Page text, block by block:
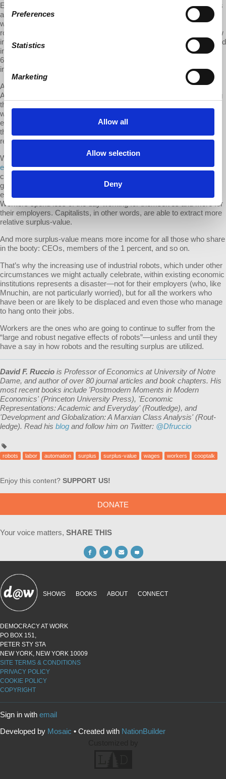
Preferences
Statistics
Marketing
Allow all
Allow selection
Deny
Even though U.S. employers have been introducing industrial robots
at a pace that is less than in Europe, their use in American
workplaces has in fact grown (between 1993 and 2007, the stock of
robots in the United States increased fourfold, amounting to one new
industrial robot for every thousand workers). And, once the direct and
indirect effects are estimated, robots are responsible for up to
670,000 lost manufacturing jobs. And that number will rise, because
industrial robots are expected to quadruple by 2025.
Actually, the effects have likely been even more dramatic, because
Acemoglu and Restrepo take into account only three forces shaping
the labor market: the displacement effect (because robots displace
workers and reduce the demand for labor), the price-productivity
effect (as automation lowers the costs of production in an industry,
that industry expands), and the scale-productivity effect (the
reduction of costs results in an expansion of total output).
What they’re missing is the effect on the value of labor power. As
explainedlast year, when productivity increases lower the prices of
commodities workers consume, the value capitalists need to pay to
get access to workers’ ability to work also goes down. As a result,
even if workers’ real wages go up, the rate of exploitation can rise.
Workers spend less of the day working for themselves and more for
their employers. Capitalists, in other words, are able to extract more
relative surplus-value.
And more surplus-value means more income for all those who share
in the booty: CEOs, members of the 1 percent, and so on.
That’s why the increasing use of industrial robots, which under other
circumstances we might actually celebrate, within existing economic
institutions represents a disaster—not for their employers (who, like
Mnuchin, are not particularly worried), but for all the workers who
have been or are likely to be displaced and even those who manage
to hang onto their jobs.
Workers are the ones who are going to continue to suffer from the
“large and robust negative effects of robots”—unless and until they
have a say in how robots and the resulting surplus are utilized.
David F. Ruccio is Professor of Economics at University of Notre
Dame, and author of over 80 journal articles and book chapters. His
most recent books include 'Postmodern Moments in Modern
Economics' (Princeton University Press), 'Economic
Representations: Academic and Everyday' (Routledge), and
'Development and Globalization: A Marxian Class Analysis' (Rout­
ledge). Read his blog and follow him on Twitter: @Dfruccio
robots labor automation surplus surplus-value wages workers cooptalk
Enjoy this content? SUPPORT US!
DONATE
Your voice matters, SHARE THIS
SHOWS BOOKS ABOUT CONNECT
DEMOCRACY AT WORK
PO BOX 151,
PETER STY STA
NEW YORK, NEW YORK 10009
SITE TERMS & CONDITIONS
PRIVACY POLICY
COOKIE POLICY
COPYRIGHT
Sign in with email
Developed by Mosaic • Created with NationBuilder